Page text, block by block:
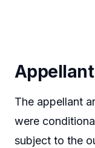
The appellant
were
subject to the